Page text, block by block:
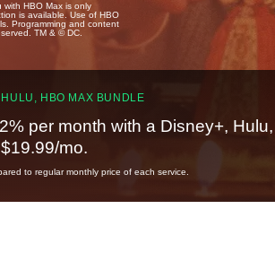
HBO Max is only
is available. Use of HBO
Programming and content
TM & © DC.
HBO MAX BUNDLE
per month with a Disney+,
mo.
to regular monthly price of each service.